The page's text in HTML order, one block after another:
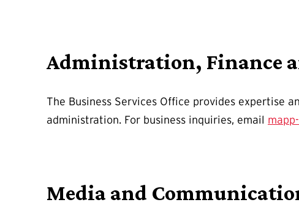
Administration, Finance
The Business Services Office provides expertise
administration. For business inquiries, email
Media and